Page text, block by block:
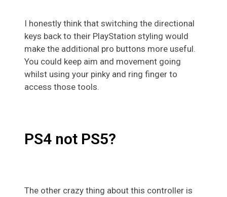
I honestly think that switching the directional
keys back to their PlayStation styling would
make the additional pro buttons more useful.
You could keep aim and movement going
whilst using your pinky and ring finger to
access those tools.
PS4 not PS5?
The other crazy thing about this controller is